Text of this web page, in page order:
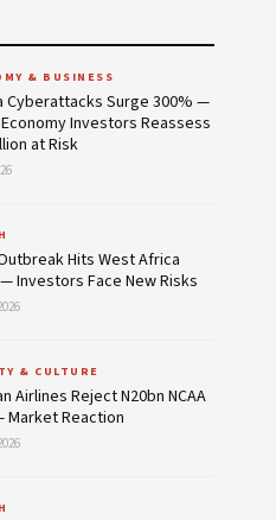
& BUSINESS
Cyberattacks Surge 300% —
Investors Reassess
at Risk
Hits West Africa
Investors Face New Risks
& CULTURE
Airlines Reject N20bn NCAA
Market Reaction